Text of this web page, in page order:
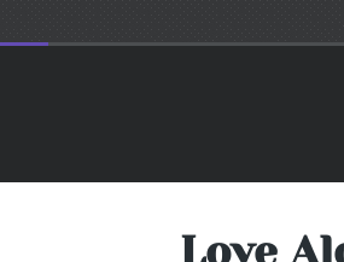
Love